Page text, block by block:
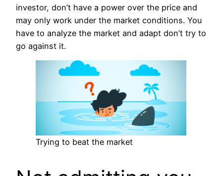
investor, don’t have a power over the price and
may only work under the market conditions. You
have to analyze the market and adapt don’t try to
go against it.
Trying to beat the market